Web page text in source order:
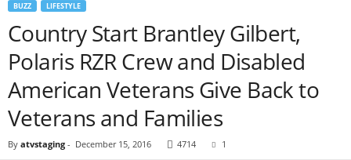
BUZZ LIFESTYLE
Country Start Brantley Gilbert,
Polaris RZR Crew and Disabled
American Veterans Give Back to
Veterans and Families
By atvstaging - December 15, 2016 4714 1